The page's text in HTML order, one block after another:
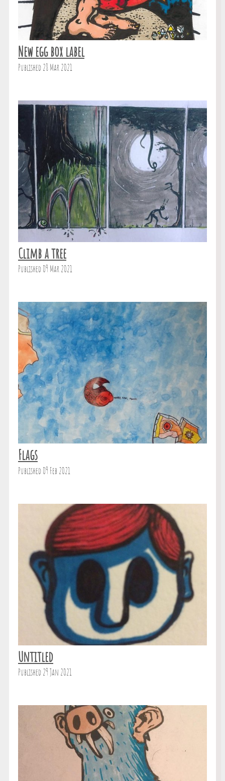
New egg box label
Published 28 Mar 2021
Climb a tree
Published 09 Mar 2021
Flags
Published 09 Feb 2021
Untitled
Published 29 Jan 2021